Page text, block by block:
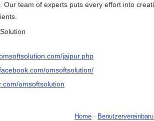
Our team of experts puts every effort into
jaipur.php
omsoftsolution/
omsoftsolution
Home -